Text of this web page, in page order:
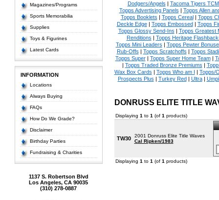
Magazines/Programs
Sports Memorabilia
Supplies
Toys & Figurines
Latest Cards
INFORMATION
Locations
Always Buying
FAQs
How Do We Grade?
Disclaimer
Birthday Parties
Fundraising & Charities
1137 S. Robertson Blvd
Los Angeles, CA 90035
(310) 278-0887
Dodgers/Angels | Tacoma Tigers
Topps Advertising Panels | Topps Allen
Topps Booklets | Topps Cereal| Topps
Deckle Edge| Topps Embossed| Topps
Topps Glossy Send-Ins | Topps Greatest
Renditions | Topps Heritage
Topps Mini Leaders | Topps Pewter
Rub-Offs | Topps Scratchoffs | Topps
Topps Super| Topps Super Home Team|
| Topps Traded Bronze Premiums |
Wax Box Cards | Topps Who am I | Topps/
Prospects Plus | Turkey Red| Ultra|
DONRUSS ELITE TITLE
Displaying 1 to 1 (of 1 products)
TW30
2001 Donruss Elite Title Waves
Cal Ripken/1983
Displaying 1 to 1 (of 1 products)